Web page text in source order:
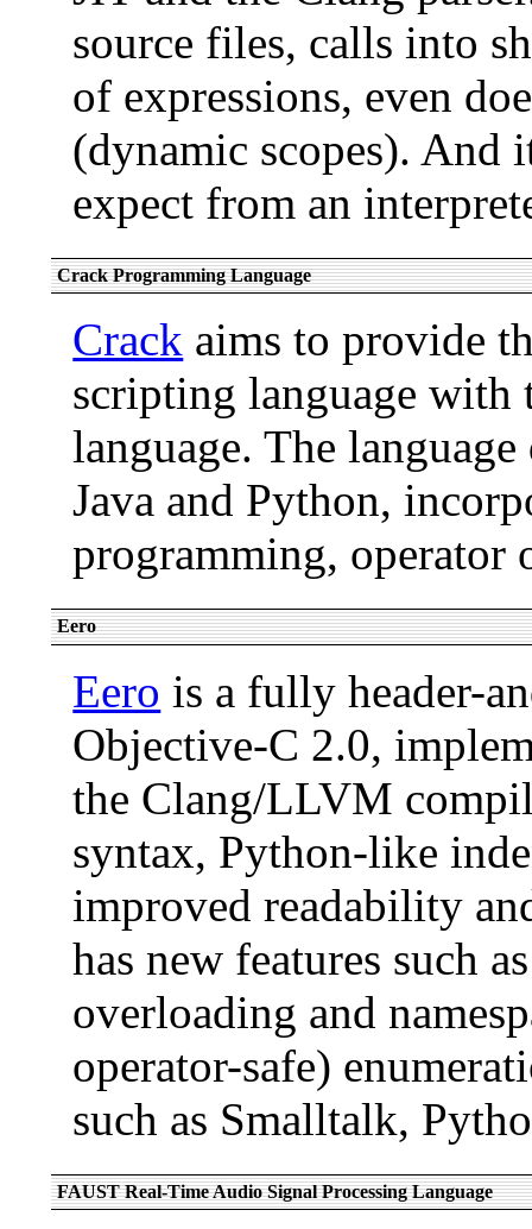
source files, calls into
of expressions, even
(dynamic scopes). And
expect from an
Crack Programming Language
Crack aims to provide
scripting language with
language. The
Java and Python,
programming, operator
Eero
Eero is a fully header-
Objective-C 2.0,
the Clang/LLVM
syntax, Python-like
improved readability
has new features such
overloading and
operator-safe)
such as Smalltalk,
FAUST Real-Time Audio Signal Processing Language